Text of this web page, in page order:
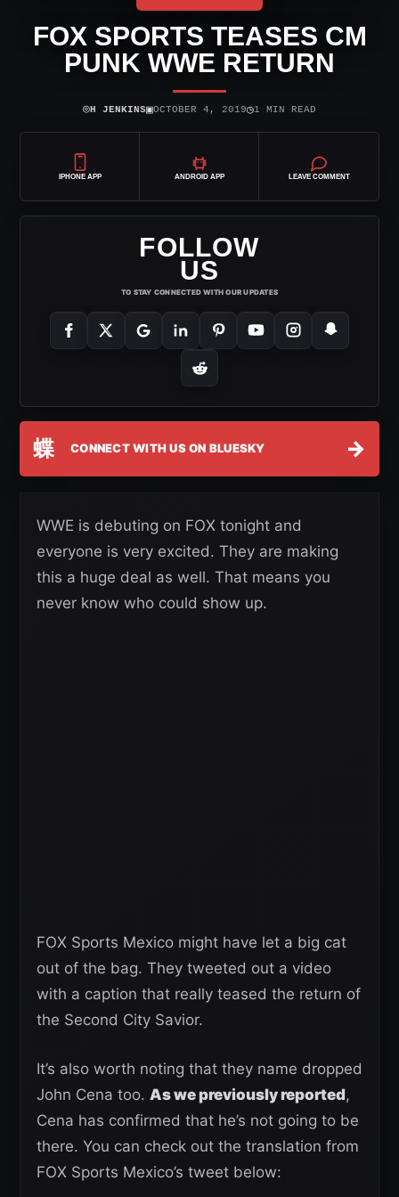
FOX SPORTS TEASES CM
PUNK WWE RETURN
⌾H JENKINS▣OCTOBER 4, 2019◷1 MIN READ
IPHONE APP ANDROID APP LEAVE COMMENT
FOLLOW
US
TO STAY CONNECTED WITH OUR UPDATES
蝶 CONNECT WITH US ON BLUESKY →
WWE is debuting on FOX tonight and
everyone is very excited. They are making
this a huge deal as well. That means you
never know who could show up.
FOX Sports Mexico might have let a big cat
out of the bag. They tweeted out a video
with a caption that really teased the return of
the Second City Savior.
It’s also worth noting that they name dropped
John Cena too. As we previously reported,
Cena has confirmed that he’s not going to be
there. You can check out the translation from
FOX Sports Mexico’s tweet below: